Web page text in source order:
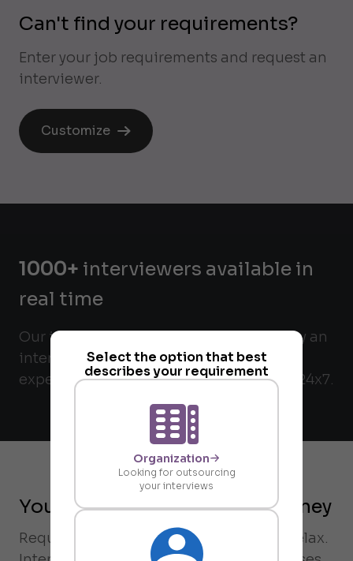
Select the option that best
describes your requirement
Organization
Looking for outsourcing
your interviews
Can't find your requirements?
Enter your job requirements and request an
interviewer.
Customize
1000+ interviewers available in
real time
Our interviewers are matched verified by an
internal check and validated for their
expertise. All interviewers are available 24x7.
Your on-demand request journey
Request an interview on-demand and relax.